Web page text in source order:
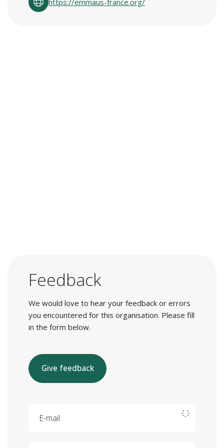
https://emmaus-france.org/
Feedback
We would love to hear your feedback or errors
you encountered for this organisation. Please fill
in the form below.
Give feedback